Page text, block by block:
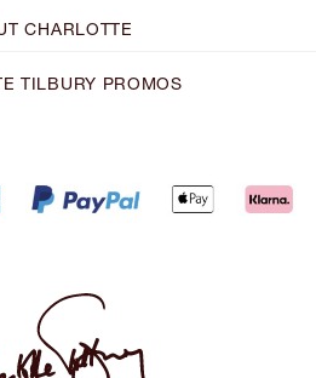
CHARLOTTE
TILBURY PROMOS